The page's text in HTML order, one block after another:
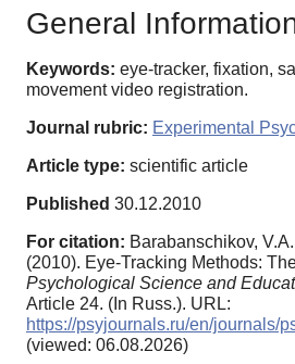
General
Keywords: eye-tracker, fixation,
movement video registration.
Journal rubric: Experimental
Article type: scientific article
Published 30.12.2010
For citation: Barabanschikov,
(2010). Eye-Tracking Methods:
Psychological Science and
Article 24. (In Russ.). URL:
https://psyjournals.ru/en/journals/
(viewed: 06.08.2026)